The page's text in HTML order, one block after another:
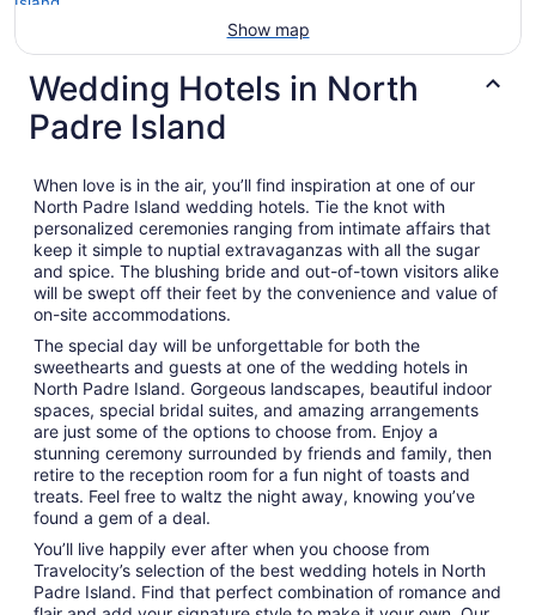
Show map
Wedding Hotels in North
Padre Island
When love is in the air, you’ll find inspiration at one of our
North Padre Island wedding hotels. Tie the knot with
personalized ceremonies ranging from intimate affairs that
keep it simple to nuptial extravaganzas with all the sugar
and spice. The blushing bride and out-of-town visitors alike
will be swept off their feet by the convenience and value of
on-site accommodations.
The special day will be unforgettable for both the
sweethearts and guests at one of the wedding hotels in
North Padre Island. Gorgeous landscapes, beautiful indoor
spaces, special bridal suites, and amazing arrangements
are just some of the options to choose from. Enjoy a
stunning ceremony surrounded by friends and family, then
retire to the reception room for a fun night of toasts and
treats. Feel free to waltz the night away, knowing you’ve
found a gem of a deal.
You’ll live happily ever after when you choose from
Travelocity’s selection of the best wedding hotels in North
Padre Island. Find that perfect combination of romance and